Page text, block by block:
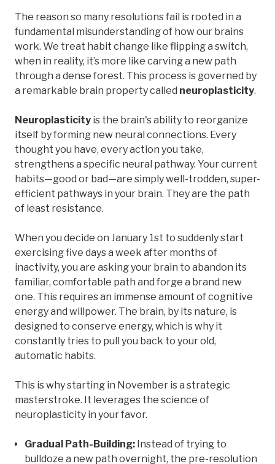
The reason so many resolutions fail is rooted in a
fundamental misunderstanding of how our brains
work. We treat habit change like flipping a switch,
when in reality, it’s more like carving a new path
through a dense forest. This process is governed by
a remarkable brain property called neuroplasticity.
Neuroplasticity is the brain's ability to reorganize
itself by forming new neural connections. Every
thought you have, every action you take,
strengthens a specific neural pathway. Your current
habits—good or bad—are simply well-trodden, super-
efficient pathways in your brain. They are the path
of least resistance.
When you decide on January 1st to suddenly start
exercising five days a week after months of
inactivity, you are asking your brain to abandon its
familiar, comfortable path and forge a brand new
one. This requires an immense amount of cognitive
energy and willpower. The brain, by its nature, is
designed to conserve energy, which is why it
constantly tries to pull you back to your old,
automatic habits.
This is why starting in November is a strategic
masterstroke. It leverages the science of
neuroplasticity in your favor.
Gradual Path-Building: Instead of trying to
bulldoze a new path overnight, the pre-resolution